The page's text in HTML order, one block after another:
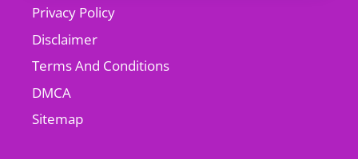
Privacy Policy
Disclaimer
Terms And Conditions
DMCA
Sitemap